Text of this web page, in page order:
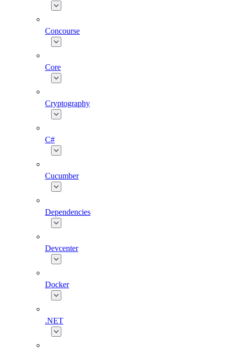
Concourse
Core
Cryptography
C#
Cucumber
Dependencies
Devcenter
Docker
.NET